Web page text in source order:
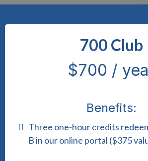
700 Club
$700 /
Benefits:
Three one-hour credits
B in our online portal ($375